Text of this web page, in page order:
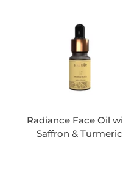
Radiance Face Oil
Saffron & Turmeric